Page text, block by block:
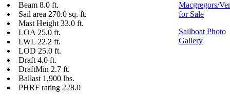
Beam 8.0 ft.
Sail area 270.0 sq. ft.
Mast Height 33.0 ft.
LOA 25.0 ft.
LWL 22.2 ft.
LOD 25.0 ft.
Draft 4.0 ft.
DraftMin 2.7 ft.
Ballast 1,900 lbs.
PHRF rating 228.0
Macgregors/
for Sale
Sailboat Photo
Gallery